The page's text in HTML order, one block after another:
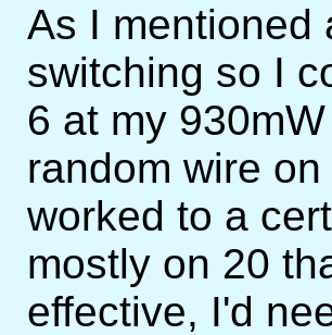
As I mentioned
switching so I
6 at my
random wire
worked to a
mostly on 20
effective, I'd